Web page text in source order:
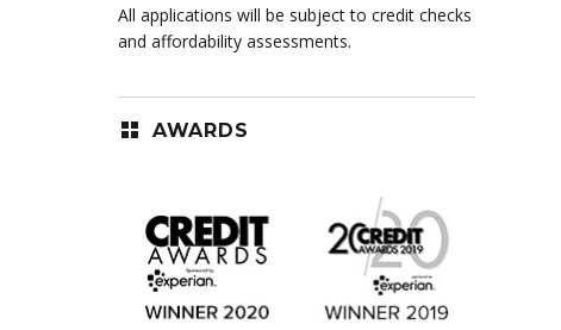
All applications will be subject to credit checks
and affordability assessments.
AWARDS